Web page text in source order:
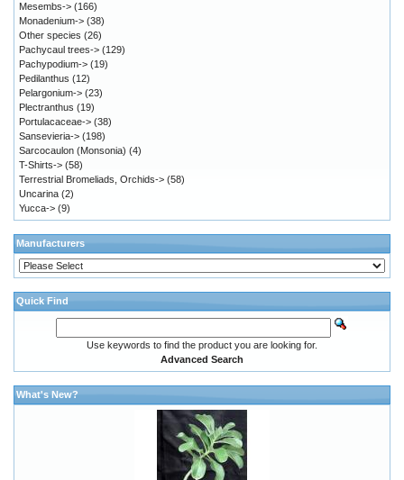
Mesembs-> (166)
Monadenium-> (38)
Other species (26)
Pachycaul trees-> (129)
Pachypodium-> (19)
Pedilanthus (12)
Pelargonium-> (23)
Plectranthus (19)
Portulacaceae-> (38)
Sansevieria-> (198)
Sarcocaulon (Monsonia) (4)
T-Shirts-> (58)
Terrestrial Bromeliads, Orchids-> (58)
Uncarina (2)
Yucca-> (9)
Manufacturers
Quick Find
Use keywords to find the product you are looking for.
Advanced Search
What's New?